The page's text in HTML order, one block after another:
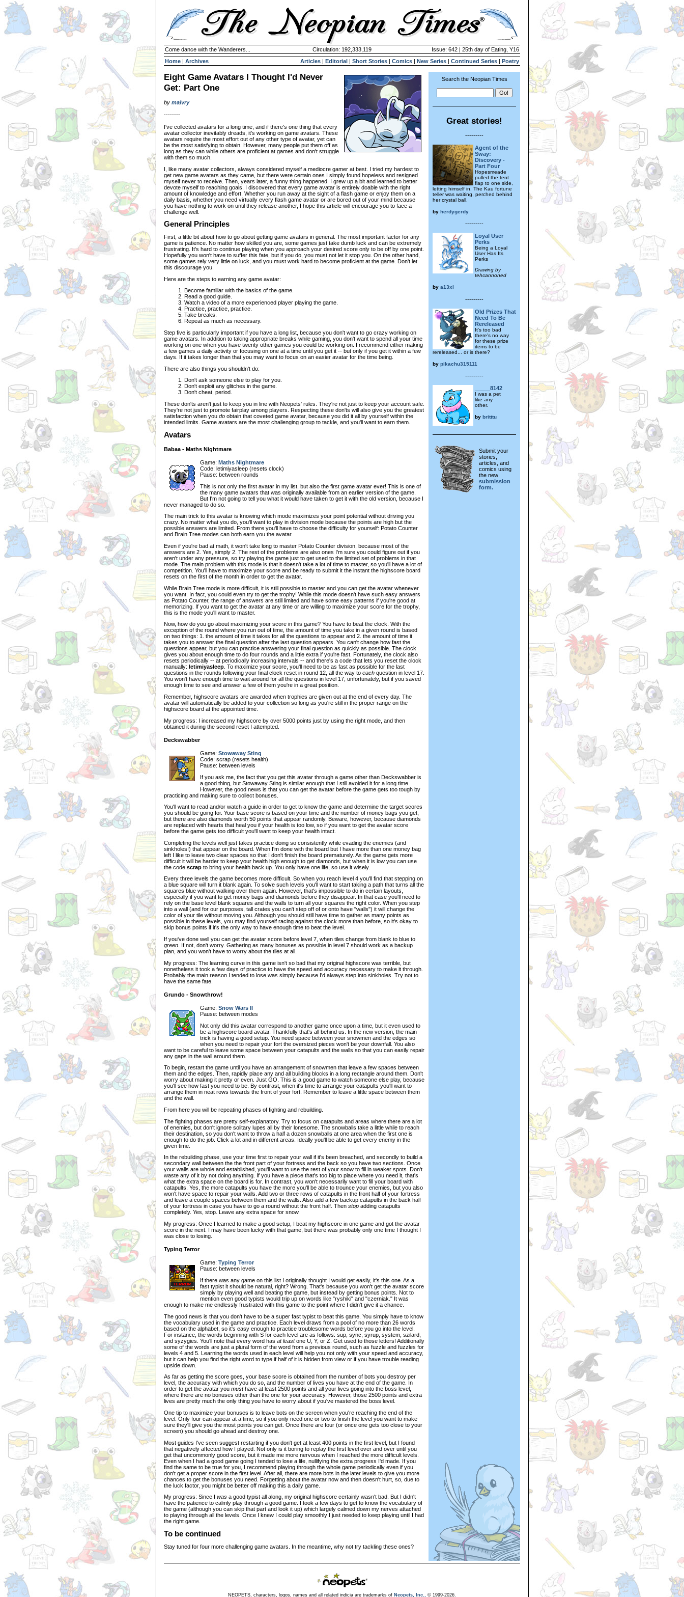
Come dance with the Wanderers... Circulation: 192,333,119
Issue: 642 | 25th day of Eating, Y16
Home | Archives Articles | Editorial | Short Stories | Comics | New Series | Continued Series | Poetry
Eight Game Avatars I Thought I'd Never
Get: Part One
by maivry
--------
I've collected avatars for a long time, and if there's one thing that every
avatar collector inevitably dreads, it's working on game avatars. These
avatars require the most effort out of any other type of avatar, yet can
be the most satisfying to obtain. However, many people put them off as
long as they can while others are proficient at games and don't struggle
with them so much.
I, like many avatar collectors, always considered myself a mediocre gamer at best. I tried my hardest to
get new game avatars as they came, but there were certain ones I simply found hopeless and resigned
myself never to receive. Then, years later, a funny thing happened. I grew up a bit and learned to better
devote myself to reaching goals. I discovered that every game avatar is entirely doable with the right
amount of knowledge and effort. Whether you run away at the sight of a flash game or enjoy them on a
daily basis, whether you need virtually every flash game avatar or are bored out of your mind because
you have nothing to work on until they release another, I hope this article will encourage you to face a
challenge well.
General Principles
First, a little bit about how to go about getting game avatars in general. The most important factor for any
game is patience. No matter how skilled you are, some games just take dumb luck and can be extremely
frustrating. It's hard to continue playing when you approach your desired score only to be off by one point.
Hopefully you won't have to suffer this fate, but if you do, you must not let it stop you. On the other hand,
some games rely very little on luck, and you must work hard to become proficient at the game. Don't let
this discourage you.
Here are the steps to earning any game avatar:
Become familiar with the basics of the game.
Read a good guide.
Watch a video of a more experienced player playing the game.
Practice, practice, practice.
Take breaks.
Repeat as much as necessary.
Step five is particularly important if you have a long list, because you don't want to go crazy working on
game avatars. In addition to taking appropriate breaks while gaming, you don't want to spend all your time
working on one when you have twenty other games you could be working on. I recommend either making
a few games a daily activity or focusing on one at a time until you get it -- but only if you get it within a few
days. If it takes longer than that you may want to focus on an easier avatar for the time being.
There are also things you shouldn't do:
Don't ask someone else to play for you.
Don't exploit any glitches in the game.
Don't cheat, period.
These don'ts aren't just to keep you in line with Neopets' rules. They're not just to keep your account safe.
They're not just to promote fairplay among players. Respecting these don'ts will also give you the greatest
satisfaction when you do obtain that coveted game avatar, because you did it all by yourself within the
intended limits. Game avatars are the most challenging group to tackle, and you'll want to earn them.
Avatars
Babaa - Maths Nightmare
Game:Maths Nightmare
Code: letimiyasleep (resets clock)
Pause: between rounds
This is not only the first avatar in my list, but also the first game avatar ever! This is one of
the many game avatars that was originally available from an earlier version of the game.
But I'm not going to tell you what it would have taken to get it with the old version, because I
never managed to do so.
The main trick to this avatar is knowing which mode maximizes your point potential without driving you
crazy. No matter what you do, you'll want to play in division mode because the points are high but the
possible answers are limited. From there you'll have to choose the difficulty for yourself: Potato Counter
and Brain Tree modes can both earn you the avatar.
Even if you're bad at math, it won't take long to master Potato Counter division, because most of the
answers are 2. Yes, simply 2. The rest of the problems are also ones I'm sure you could figure out if you
aren't under any pressure, so try playing the game just to get used to the limited set of problems in that
mode. The main problem with this mode is that it doesn't take a lot of time to master, so you'll have a lot of
competition. You'll have to maximize your score and be ready to submit it the instant the highscore board
resets on the first of the month in order to get the avatar.
While Brain Tree mode is more difficult, it is still possible to master and you can get the avatar whenever
you want. In fact, you could even try to get the trophy! While this mode doesn't have such easy answers
as Potato Counter, the range of answers are still limited and have some easy patterns if you're good at
memorizing. If you want to get the avatar at any time or are willing to maximize your score for the trophy,
this is the mode you'll want to master.
Now, how do you go about maximizing your score in this game? You have to beat the clock. With the
exception of the round where you run out of time, the amount of time you take in a given round is based
on two things: 1. the amount of time it takes for all the questions to appear and 2. the amount of time it
takes you to answer the final question after the last question appears. You can't change how fast the
questions appear, but you can practice answering your final question as quickly as possible. The clock
gives you about enough time to do four rounds and a little extra if you're fast. Fortunately, the clock also
resets periodically -- at periodically increasing intervals -- and there's a code that lets you reset the clock
manually: letimiyasleep . To maximize your score, you'll need to be as fast as possible for the last
questions in the rounds following your final clock reset in round 12, all the way to each question in level 17.
You won't have enough time to wait around for all the questions in level 17, unfortunately, but if you saved
enough time to see and answer a few of them you're in a great position.
Remember, highscore avatars are awarded when trophies are given out at the end of every day. The
avatar will automatically be added to your collection so long as you're still in the proper range on the
highscore board at the appointed time.
My progress: I increased my highscore by over 5000 points just by using the right mode, and then
obtained it during the second reset I attempted.
Deckswabber
Game:Stowaway Sting
Code: scrap (resets health)
Pause: between levels
If you ask me, the fact that you get this avatar through a game other than Deckswabber is
a good thing, but Stowaway Sting is similar enough that I still avoided it for a long time.
However, the good news is that you can get the avatar before the game gets too tough by
practicing and making sure to collect bonuses.
You'll want to read and/or watch a guide in order to get to know the game and determine the target scores
you should be going for. Your base score is based on your time and the number of money bags you get,
but there are also diamonds worth 50 points that appear randomly. Beware, however, because diamonds
are replaced with hearts that heal you if your health is too low, so if you want to get the avatar score
before the game gets too difficult you'll want to keep your health intact.
Completing the levels well just takes practice doing so consistently while evading the enemies (and
sinkholes!) that appear on the board. When I'm done with the board but I have more than one money bag
left I like to leave two clear spaces so that I don't finish the board prematurely. As the game gets more
difficult it will be harder to keep your health high enough to get diamonds, but when it is low you can use
the code scrap to bring your health back up. You only have one life, so use it wisely.
Every three levels the game becomes more difficult. So when you reach level 4 you'll find that stepping on
a blue square will turn it blank again. To solve such levels you'll want to start taking a path that turns all the
squares blue without walking over them again. However, that's impossible to do in certain layouts,
especially if you want to get money bags and diamonds before they disappear. In that case you'll need to
rely on the base level blank squares and the walls to turn all your squares the right color. When you step
into a wall (and for our purposes, tall crates you can't step off of or onto have "walls") it will change the
color of your tile without moving you. Although you should still have time to gather as many points as
possible in these levels, you may find yourself racing against the clock more than before, so it's okay to
skip bonus points if it's the only way to have enough time to beat the level.
If you've done well you can get the avatar score before level 7, when tiles change from blank to blue to
green . If not, don't worry. Gathering as many bonuses as possible in level 7 should work as a backup
plan, and you won't have to worry about the tiles at all.
My progress: The learning curve in this game isn't so bad that my original highscore was terrible, but
nonetheless it took a few days of practice to have the speed and accuracy necessary to make it through.
Probably the main reason I tended to lose was simply because I'd always step into sinkholes. Try not to
have the same fate.
Grundo - Snowthrow!
Game:Snow Wars II
Pause: between modes
Not only did this avatar correspond to another game once upon a time, but it even used to
be a highscore board avatar. Thankfully that's all behind us. In the new version, the main
trick is having a good setup. You need space between your snowmen and the edges so
when you need to repair your fort the oversized pieces won't be your downfall. You also
want to be careful to leave some space between your catapults and the walls so that you can easily repair
any gaps in the wall around them.
To begin, restart the game until you have an arrangement of snowmen that leave a few spaces between
them and the edges. Then, rapidly place any and all building blocks in a long rectangle around them. Don't
worry about making it pretty or even. Just GO. This is a good game to watch someone else play, because
you'll see how fast you need to be. By contrast, when it's time to arrange your catapults you'll want to
arrange them in neat rows towards the front of your fort. Remember to leave a little space between them
and the wall.
From here you will be repeating phases of fighting and rebuilding.
The fighting phases are pretty self-explanatory. Try to focus on catapults and areas where there are a lot
of enemies, but don't ignore solitary lupes all by their lonesome. The snowballs take a little while to reach
their destination, so you don't want to throw a half a dozen snowballs at one area when the first one is
enough to do the job. Click a lot and in different areas. Ideally you'll be able to get every enemy in the
given time.
In the rebuilding phase, use your time first to repair your wall if it's been breached, and secondly to build a
secondary wall between the the front part of your fortress and the back so you have two sections. Once
your walls are whole and established, you'll want to use the rest of your snow to fill in weaker spots. Don't
waste any of it by not doing anything. If you have a piece that's too big to place where you need it, that's
what the extra space on the board is for. In contrast, you won't necessarily want to fill your board with
catapults. Yes, the more catapults you have the more you'll be able to trounce your enemies, but you also
won't have space to repair your walls. Add two or three rows of catapults in the front half of your fortress
and leave a couple spaces between them and the walls. Also add a few backup catapults in the back half
of your fortress in case you have to go a round without the front half. Then stop adding catapults
completely. Yes, stop. Leave any extra space for snow.
My progress: Once I learned to make a good setup, I beat my highscore in one game and got the avatar
score in the next. I may have been lucky with that game, but there was probably only one time I thought I
was close to losing.
Typing Terror
Game:Typing Terror
Pause: between levels
If there was any game on this list I originally thought I would get easily, it's this one. As a
fast typist it should be natural, right? Wrong. That's because you won't get the avatar score
simply by playing well and beating the game, but instead by getting bonus points. Not to
mention even good typists would trip up on words like "ryshiki" and "czerniak." It was
enough to make me endlessly frustrated with this game to the point where I didn't give it a chance.
The good news is that you don't have to be a super fast typist to beat this game. You simply have to know
the vocabulary used in the game and practice. Each level draws from a pool of no more than 26 words
based on the alphabet, so it's easy enough to practice troublesome words before you go into the level.
For instance, the words beginning with S for each level are as follows: sup, sync, syrup, system, szilard,
and syzygies. You'll note that every word has at leastone U, Y, or Z. Get used to those letters! Additionally
some of the words are just a plural form of the word from a previous round, such as fuzzle and fuzzles for
levels 4 and 5. Learning the words used in each level will help you not only with your speed and accuracy,
but it can help you find the right word to type if half of it is hidden from view or if you have trouble reading
upside down.
As far as getting the score goes, your base score is obtained from the number of bots you destroy per
level, the accuracy with which you do so, and the number of lives you have at the end of the game. In
order to get the avatar you musthave at least 2500 points and all your lives going into the boss level,
where there are no bonuses other than the one for your accuracy. However, those 2500 points and extra
lives are pretty much the only thing you have to worry about if you've mastered the boss level.
One tip to maximize your bonuses is to leave bots on the screen when you're reaching the end of the
level. Only four can appear at a time, so if you only need one or two to finish the level you want to make
sure they'll give you the most points you can get. Once there are four (or once one gets too close to your
screen) you should go ahead and destroy one.
Most guides I've seen suggest restarting if you don't get at least 400 points in the first level, but I found
that negatively affected how I played. Not only is it boring to replay the first level over and over until you
get that uncommonly good score, but it made me more nervous when I reached the more difficult levels.
Even when I had a good game going I tended to lose a life, nullifying the extra progress I'd made. If you
find the same to be true for you, I recommend playing through the whole game periodically even if you
don't get a proper score in the first level. After all, there are more bots in the later levels to give you more
chances to get the bonuses you need. Forgetting about the avatar now and then doesn't hurt, so, due to
the luck factor, you might be better off making this a daily game.
My progress: Since I was a good typist all along, my original highscore certainly wasn't bad. But I didn't
have the patience to calmly play through a good game. I took a few days to get to know the vocabulary of
the game (although you can skip that part and look it up) which largely calmed down my nerves attached
to playing through all the levels. Once I knew I could play smoothly I just needed to keep playing until I had
the right game.
To be continued
Stay tuned for four more challenging game avatars. In the meantime, why not try tackling these ones?
Search the Neopian Times
Great stories!
---------
Agent of the
Sway:
Discovery -
Part Four
Hopesmeade
pulled the tent
flap to one side,
letting himself in. The Kau fortune
teller was waiting, perched behind
her crystal ball.
by herdygerdy
---------
Loyal User
Perks
Being a Loyal
User Has Its
Perks
Drawing by
tehcannoned
by a13xl
---------
Old Prizes That
Need To Be
Rereleased
It's too bad
there's no way
for these prize
items to be
rereleased... or is there?
by pikachu315111
---------
_____8142
I was a pet
like any
other.
by britttu
Submit your
stories,
articles, and
comics using
the new
submission
form.
NEOPETS, characters, logos, names and all related indicia are trademarks of Neopets, Inc., © 1999-2026.